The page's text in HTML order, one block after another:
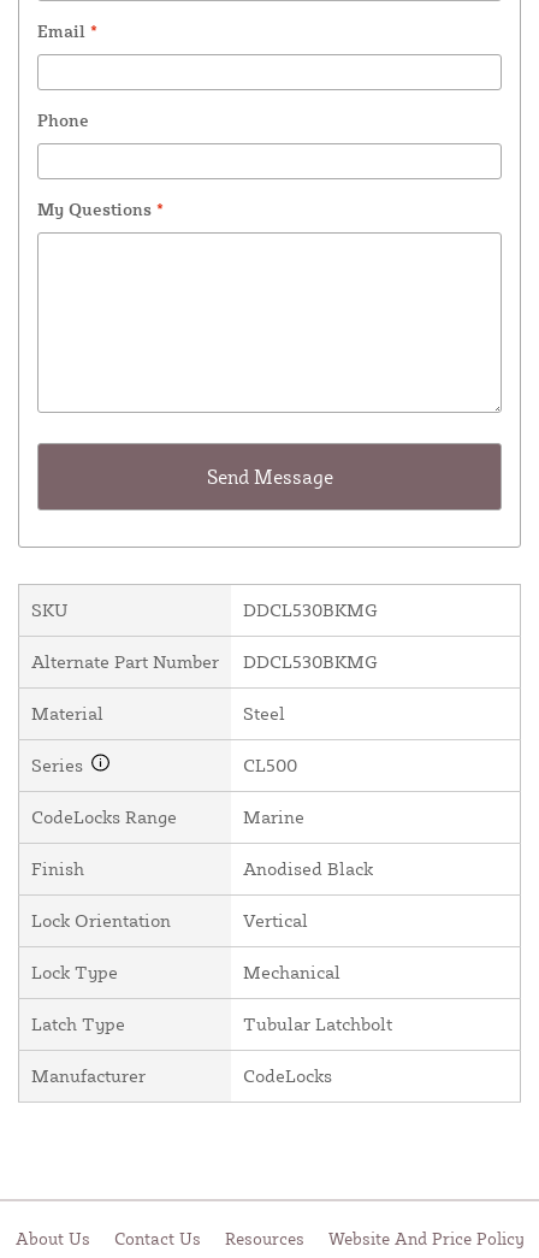
Email *
Phone
My Questions *
SKU DDCL530BKMG
Alternate Part Number DDCL530BKMG
Material Steel
Series CL500
CodeLocks Range Marine
Finish Anodised Black
Lock Orientation Vertical
Lock Type Mechanical
Latch Type Tubular Latchbolt
Manufacturer CodeLocks
About Us Contact Us Resources Website And Price Policy